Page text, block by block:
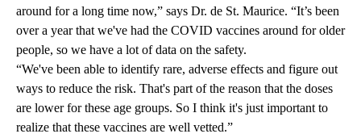
around for a long time now,” says Dr. de St. Maurice. “It’s been
over a year that we've had the COVID vaccines around for older
people, so we have a lot of data on the safety.
“We've been able to identify rare, adverse effects and figure out
ways to reduce the risk. That's part of the reason that the doses
are lower for these age groups. So I think it's just important to
realize that these vaccines are well vetted.”